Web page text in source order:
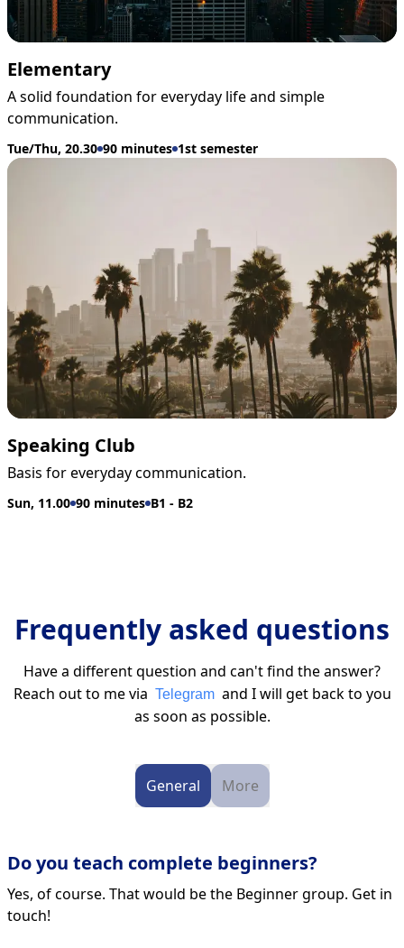
Elementary
A solid foundation for everyday life and simple
communication.
Tue/Thu, 20.30 90 minutes 1st semester
Speaking Club
Basis for everyday communication.
Sun, 11.00 90 minutes B1 - B2
Frequently asked questions
Have a different question and can't find the answer?
Reach out to me via Telegram and I will get back to you
as soon as possible.
General More
Do you teach complete beginners?
Yes, of course. That would be the Beginner group. Get in
touch!